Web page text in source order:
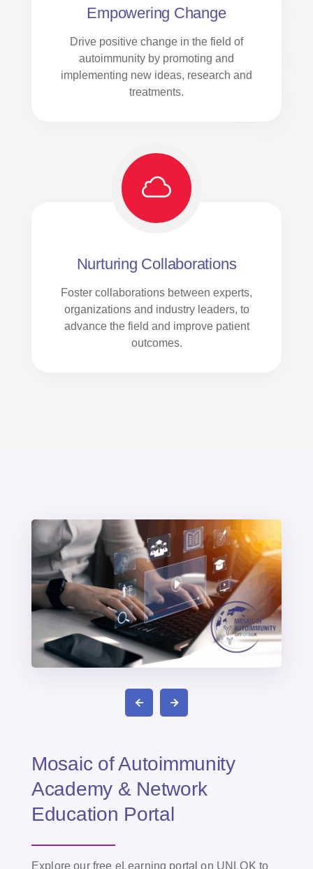
Empowering Change
Drive positive change in the field of
autoimmunity by promoting and
implementing new ideas, research and
treatments.
Nurturing Collaborations
Foster collaborations between experts,
organizations and industry leaders, to
advance the field and improve patient
outcomes.
Mosaic of Autoimmunity
Academy & Network
Education Portal
Explore our free eLearning portal on UNLOK to